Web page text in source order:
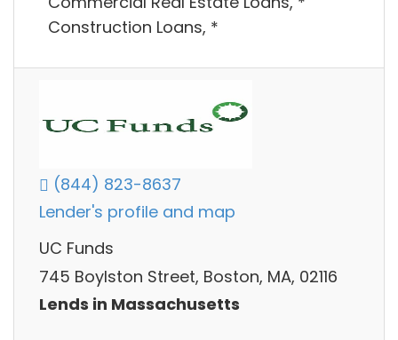
Construction Loans, *
(844) 823-8637
Lender's profile and map
UC Funds
745 Boylston Street, Boston, MA, 02116
Lends in Massachusetts